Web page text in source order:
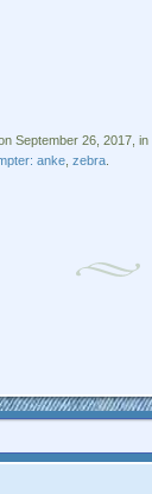
September 26, 2017, in
anke ,zebra